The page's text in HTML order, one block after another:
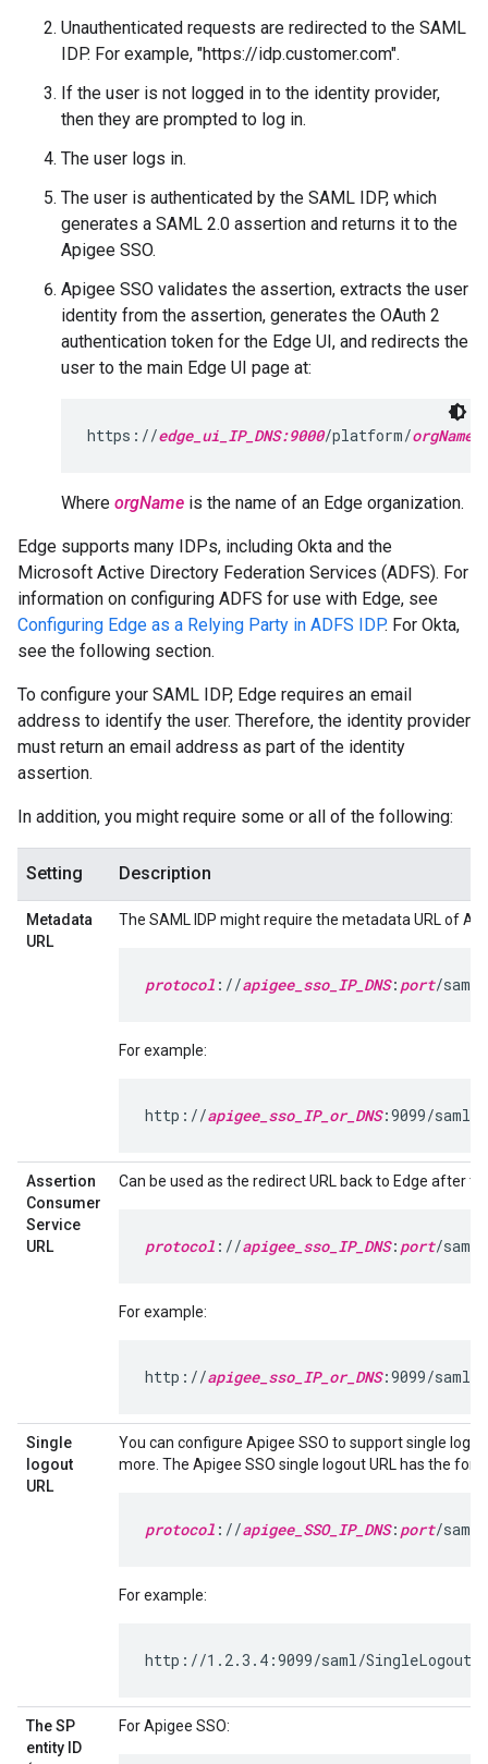
Unauthenticated requests are redirected to the SAML
IDP. For example, "https://idp.customer.com".
If the user is not logged in to the identity provider,
then they are prompted to log in.
The user logs in.
The user is authenticated by the SAML IDP, which
generates a SAML 2.0 assertion and returns it to the
Apigee SSO.
Apigee SSO validates the assertion, extracts the user
identity from the assertion, generates the OAuth 2
authentication token for the Edge UI, and redirects the
user to the main Edge UI page at:
https://edge_ui_IP_DNS:9000/platform/orgName
Where orgName is the name of an Edge organization.
Edge supports many IDPs, including Okta and the
Microsoft Active Directory Federation Services (ADFS). For
information on configuring ADFS for use with Edge, see
Configuring Edge as a Relying Party in ADFS IDP. For Okta,
see the following section.
To configure your SAML IDP, Edge requires an email
address to identify the user. Therefore, the identity provider
must return an email address as part of the identity
assertion.
In addition, you might require some or all of the following:
Setting Description
Metadata
URL
The SAML IDP might require the metadata URL of
protocol ://apigee_sso_IP_DNS: port/saml/
For example:
http://apigee_sso_IP_or_DNS:9099/saml/
Assertion
Consumer
Service
URL
Can be used as the redirect URL back to Edge after
protocol ://apigee_sso_IP_DNS: port/
For example:
http://apigee_sso_IP_or_DNS:9099/saml/
Single
logout
URL
You can configure Apigee SSO to support single
more. The Apigee SSO single logout URL has the
protocol ://apigee_SSO_IP_DNS: port/
For example:
http://1.2.3.4:9099/saml/SingleLogout/
The SP
entity ID
For Apigee SSO: